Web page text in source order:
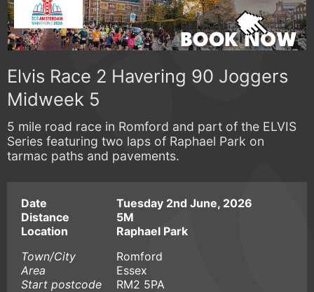
Elvis Race 2 Havering 90 Joggers
Midweek 5
5 mile road race in Romford and part of the ELVIS
Series featuring two laps of Raphael Park on
tarmac paths and pavements.
Date
Tuesday 2nd June, 2026
Distance
5M
Location
Raphael Park
Town/City
Romford
Area
Essex
Start postcode
RM2 5PA